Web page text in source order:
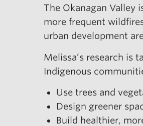
The Okanagan Valley
more frequent
urban development
Melissa’s research is
Indigenous
Use trees and
Design greener
Build healthier,